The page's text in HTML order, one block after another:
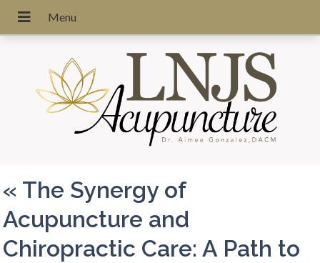
« The Synergy of
Acupuncture and
Chiropractic Care: A Path to